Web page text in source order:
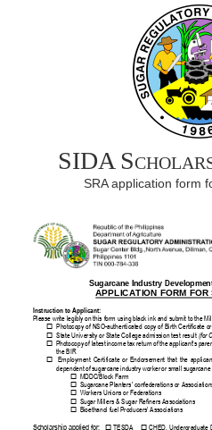
SIDA
SRA application form